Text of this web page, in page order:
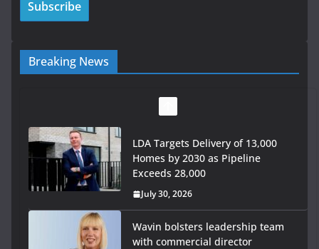
Breaking News
LDA Targets Delivery of 13,000
Homes by 2030 as Pipeline
Exceeds 28,000
July 30, 2026
Wavin bolsters leadership team
with commercial director